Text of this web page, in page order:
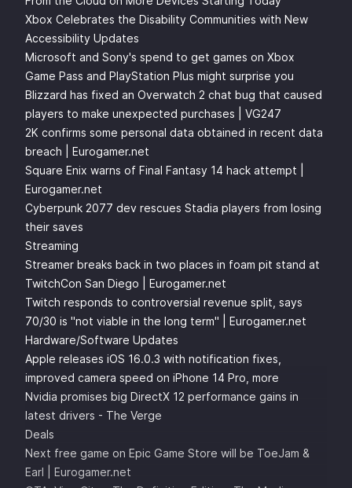
Xbox Celebrates the Disability Communities with New
Accessibility Updates
Microsoft and Sony's spend to get games on Xbox
Game Pass and PlayStation Plus might surprise you
Blizzard has fixed an Overwatch 2 chat bug that caused
players to make unexpected purchases | VG247
2K confirms some personal data obtained in recent data
breach | Eurogamer.net
Square Enix warns of Final Fantasy 14 hack attempt |
Eurogamer.net
Cyberpunk 2077 dev rescues Stadia players from losing
their saves
Streaming
Streamer breaks back in two places in foam pit stand at
TwitchCon San Diego | Eurogamer.net
Twitch responds to controversial revenue split, says
70/30 is "not viable in the long term" | Eurogamer.net
Hardware/Software Updates
Apple releases iOS 16.0.3 with notification fixes,
improved camera speed on iPhone 14 Pro, more
Nvidia promises big DirectX 12 performance gains in
latest drivers - The Verge
Deals
Next free game on Epic Game Store will be ToeJam &
Earl | Eurogamer.net